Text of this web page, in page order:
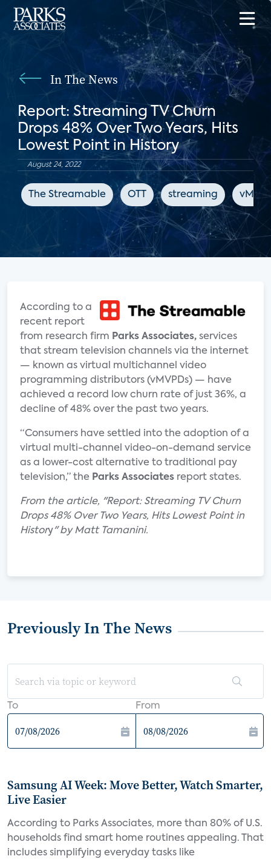
In The News
Report: Streaming TV Churn
Drops 48% Over Two Years, Hits
Lowest Point in History
August 24, 2022
The Streamable OTT streaming
According to a
recent report
from research firm Parks Associates, services
that stream television channels via the internet
— known as virtual multichannel video
programming distributors (vMVPDs) — have
achieved a record low churn rate of just 36%, a
decline of 48% over the past two years.
“Consumers have settled into the adoption of a
virtual multi-channel video-on-demand service
as a lower-cost alternative to traditional pay
television,” the Parks Associates report states.
From the article, "Report: Streaming TV Churn
Drops 48% Over Two Years, Hits Lowest Point in
History" by Matt Tamanini.
Previously In The News
To From
Samsung AI Week: Move Better, Watch Smarter,
Live Easier
According to Parks Associates, more than 80% of U.S.
households find smart home routines appealing. That
includes simplifying everyday tasks like